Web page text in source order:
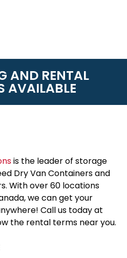
AND RENTAL
AVAILABLE
is the leader of storage
Dry Van Containers and
With over 60 locations
we can get your
Call us today at
the rental terms near you.